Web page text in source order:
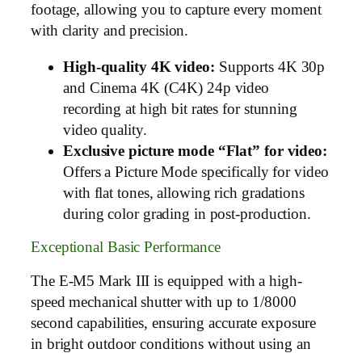
footage, allowing you to capture every moment
with clarity and precision.
High-quality 4K video: Supports 4K 30p
and Cinema 4K (C4K) 24p video
recording at high bit rates for stunning
video quality.
Exclusive picture mode “Flat” for video:
Offers a Picture Mode specifically for video
with flat tones, allowing rich gradations
during color grading in post-production.
Exceptional Basic Performance
The E-M5 Mark III is equipped with a high-
speed mechanical shutter with up to 1/8000
second capabilities, ensuring accurate exposure
in bright outdoor conditions without using an